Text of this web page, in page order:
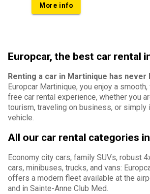
More info
Europcar, the best car rental
Renting a car in Martinique has never
Europcar Martinique, you enjoy a
free car rental experience, whether you
tourism, traveling on business, or simply
vehicle.
All our car rental categories
Economy city cars, family SUVs, robust
cars, minibuses, trucks, and vans:
offers a modern fleet available at the
and in Sainte-Anne Club Med.